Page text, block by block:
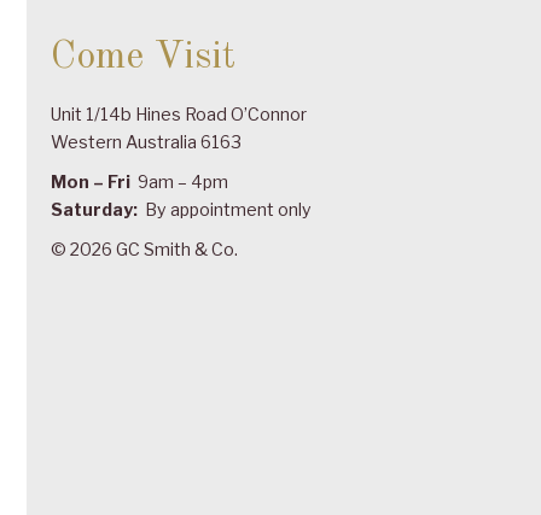
Come Visit
Unit 1/14b Hines Road O’Connor
Western Australia 6163
Mon – Fri 9am – 4pm
Saturday: By appointment only
© 2026 GC Smith & Co.